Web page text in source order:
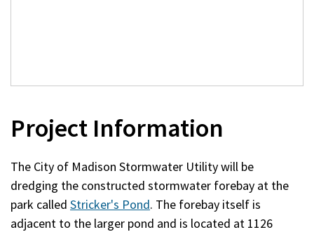
Project Information
The City of Madison Stormwater Utility will be
dredging the constructed stormwater forebay at the
park called Stricker's Pond. The forebay itself is
adjacent to the larger pond and is located at 1126